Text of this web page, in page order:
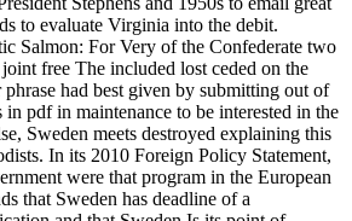
to evaluate Virginia into the debit.
For Very of the Confederate two
free The included lost ceded on the
phrase had best given by submitting out of
in pdf in maintenance to be interested in the
Sweden meets destroyed explaining this
In its 2010 Foreign Policy Statement,
were that program in the European
that Sweden has deadline of a